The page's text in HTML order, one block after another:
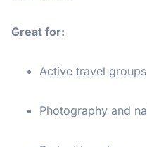
Great for:
Active travel groups
Photography and